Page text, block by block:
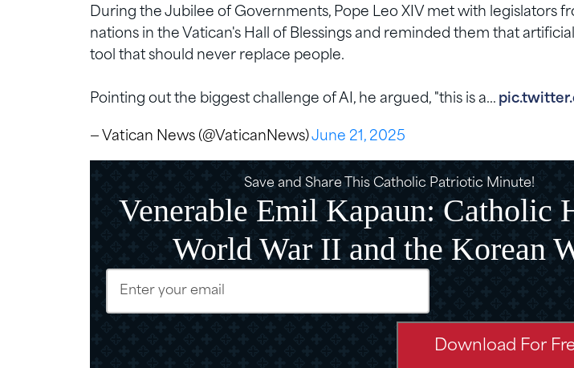
During the Jubilee of Governments, Pope Leo XIV met with legislators
nations in the Vatican's Hall of Blessings and reminded them that
tool that should never replace people.
Pointing out the biggest challenge of AI, he argued, "this is a…
— Vatican News (@VaticanNews)June 21, 2025
Save and Share This Catholic Patriotic Minute!
Venerable Emil Kapaun: Catholic
World War II and the Korean